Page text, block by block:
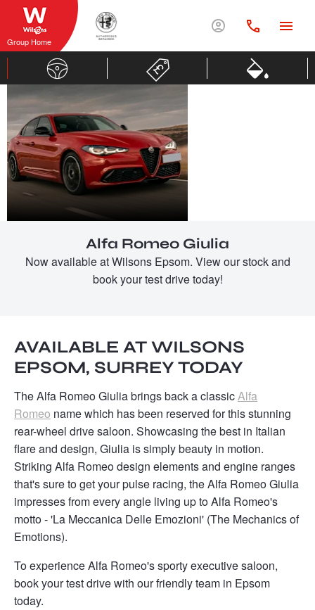
Group Home
Alfa Romeo Giulia
Now available at Wilsons Epsom. View our stock and
book your test drive today!
AVAILABLE AT WILSONS
EPSOM, SURREY TODAY
The Alfa Romeo Giulia brings back a classicAlfa
Romeo name which has been reserved for this stunning
rear-wheel drive saloon. Showcasing the best in Italian
flare and design, Giulia is simply beauty in motion.
Striking Alfa Romeo design elements and engine ranges
that's sure to get your pulse racing, the Alfa Romeo Giulia
impresses from every angle living up to Alfa Romeo's
motto - 'La Meccanica Delle Emozioni' (The Mechanics of
Emotions).
To experience Alfa Romeo's sporty executive saloon,
book your test drive with our friendly team in Epsom
today. ​